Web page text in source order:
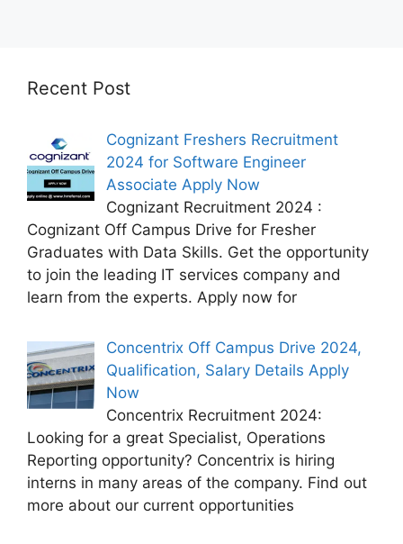
Recent Post
Cognizant Freshers Recruitment
2024 for Software Engineer
Associate Apply Now
Cognizant Recruitment 2024 :
Cognizant Off Campus Drive for Fresher
Graduates with Data Skills. Get the opportunity
to join the leading IT services company and
learn from the experts. Apply now for
Concentrix Off Campus Drive 2024,
Qualification, Salary Details Apply
Now
Concentrix Recruitment 2024:
Looking for a great Specialist, Operations
Reporting opportunity? Concentrix is hiring
interns in many areas of the company. Find out
more about our current opportunities